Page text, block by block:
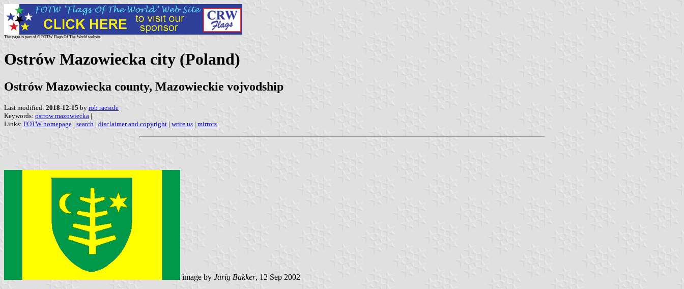
This page is part of © FOTW Flags Of The World website
Ostrów Mazowiecka city (Poland)
Ostrów Mazowiecka county, Mazowieckie vojvodship
Last modified: 2018-12-15 by rob raeside
Keywords: ostrow mazowiecka |
Links: FOTW homepage | search | disclaimer and copyright | write us | mirrors
image by Jarig Bakker, 12 Sep 2002